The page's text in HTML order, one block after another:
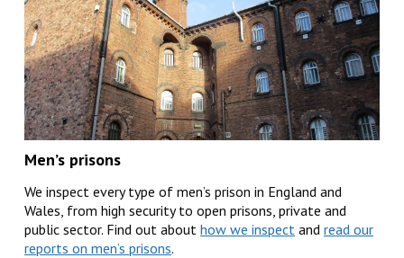
Men’s prisons
We inspect every type of men’s prison in England and
Wales, from high security to open prisons, private and
public sector. Find out about how we inspect and read our
reports on men’s prisons.